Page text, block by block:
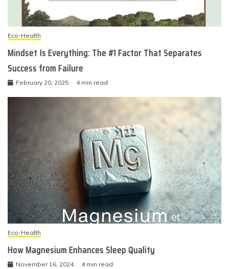
Eco-Health
Mindset Is Everything: The #1 Factor That Separates
Success from Failure
February 20, 2025 4 min read
Eco-Health
How Magnesium Enhances Sleep Quality
November 16, 2024 4 min read